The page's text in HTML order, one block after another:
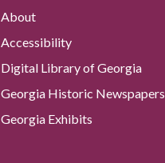
About
Accessibility
Digital Library of Georgia
Georgia Historic Newspapers
Georgia Exhibits